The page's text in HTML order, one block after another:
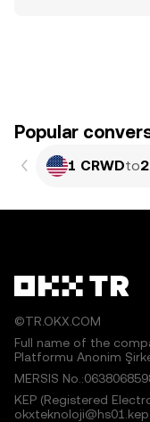
Popular
1 CRWDto
©TR.OKX.COM
Full name of the
Platformu Anonim
MERSIS
KEP (Registered